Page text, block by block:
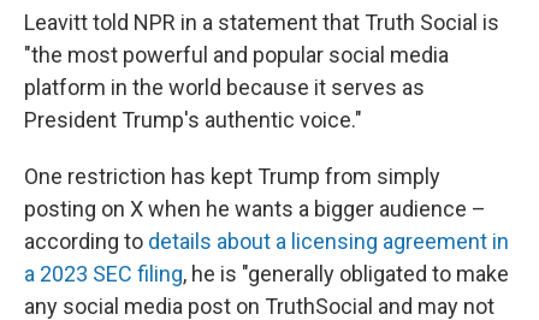
Leavitt told NPR in a statement that Truth Social is
"the most powerful and popular social media
platform in the world because it serves as
President Trump's authentic voice."
One restriction has kept Trump from simply
posting on X when he wants a bigger audience –
according to details about a licensing agreement in
a 2023 SEC filing, he is "generally obligated to make
any social media post on TruthSocial and may not